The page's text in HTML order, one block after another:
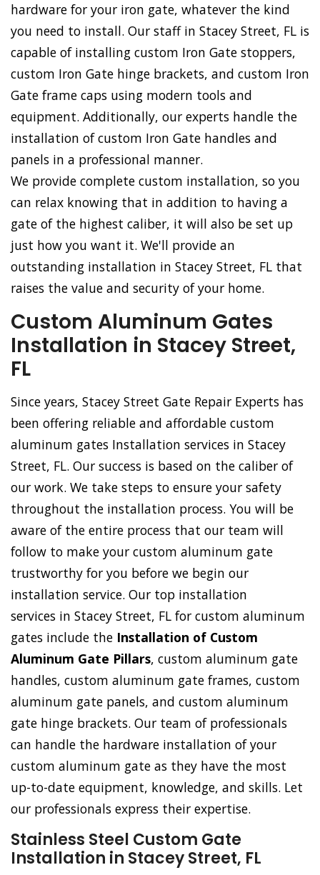
hardware for your iron gate, whatever the kind
you need to install. Our staff in Stacey Street, FL is
capable of installing custom Iron Gate stoppers,
custom Iron Gate hinge brackets, and custom Iron
Gate frame caps using modern tools and
equipment. Additionally, our experts handle the
installation of custom Iron Gate handles and
panels in a professional manner.
We provide complete custom installation, so you
can relax knowing that in addition to having a
gate of the highest caliber, it will also be set up
just how you want it. We'll provide an
outstanding installation in Stacey Street, FL that
raises the value and security of your home.
Custom Aluminum Gates
Installation in Stacey Street,
FL
Since years, Stacey Street Gate Repair Experts has
been offering reliable and affordable custom
aluminum gates Installation services in Stacey
Street, FL. Our success is based on the caliber of
our work. We take steps to ensure your safety
throughout the installation process. You will be
aware of the entire process that our team will
follow to make your custom aluminum gate
trustworthy for you before we begin our
installation service. Our top installation
services in Stacey Street, FL for custom aluminum
gates include the Installation of Custom
Aluminum Gate Pillars, custom aluminum gate
handles, custom aluminum gate frames, custom
aluminum gate panels, and custom aluminum
gate hinge brackets. Our team of professionals
can handle the hardware installation of your
custom aluminum gate as they have the most
up-to-date equipment, knowledge, and skills. Let
our professionals express their expertise.
Stainless Steel Custom Gate
Installation in Stacey Street, FL